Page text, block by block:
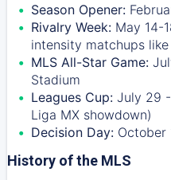
Season Opener:
Rivalry Week: May 14-
intensity matchups
MLS All-Star Game:
Stadium
Leagues Cup: July 29
Liga MX showdown)
Decision Day: October
History of the MLS